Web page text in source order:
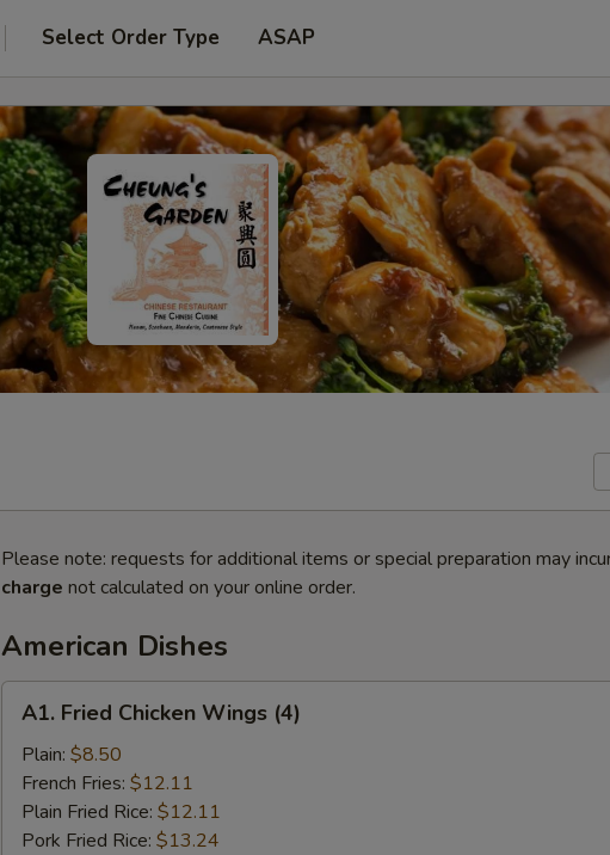
Select Order Type ASAP
Please note: requests for additional items or special preparation may
charge not calculated on your online order.
American Dishes
Fried
Chicken
Wings
(4)
A1. Fried Chicken Wings (4)
Plain: $8.50
French Fries: $12.11
Plain Fried Rice: $12.11
Pork Fried Rice: $13.24